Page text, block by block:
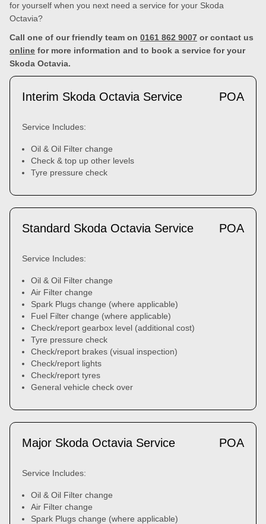
for yourself when you next need a service for your Skoda
Octavia?
Call one of our friendly team on 0161 862 9007 or contact us
online for more information and to book a service for your
Skoda Octavia.
Interim Skoda Octavia Service POA
Service Includes:
Oil & Oil Filter change
Check & top up other levels
Tyre pressure check
Standard Skoda Octavia Service POA
Service Includes:
Oil & Oil Filter change
Air Filter change
Spark Plugs change (where applicable)
Fuel Filter change (where applicable)
Check/report gearbox level (additional cost)
Tyre pressure check
Check/report brakes (visual inspection)
Check/report lights
Check/report tyres
General vehicle check over
Major Skoda Octavia Service POA
Service Includes:
Oil & Oil Filter change
Air Filter change
Spark Plugs change (where applicable)